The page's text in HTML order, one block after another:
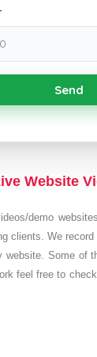
Send
Website
demo
clients. We
website. Some of
feel free to